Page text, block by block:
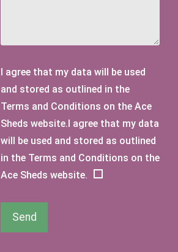
I agree that my data will be used
and stored as outlined in the
Terms and Conditions on the Ace
Sheds website.I agree that my data
will be used and stored as outlined
in the Terms and Conditions on the
Ace Sheds website.
Send